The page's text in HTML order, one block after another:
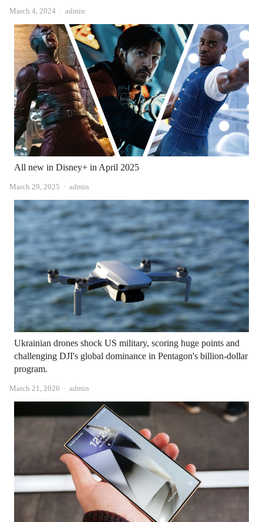
March 4, 2024 Author
admin
All new in Disney+ in April 2025
March 29, 2025 Author
admin
Ukrainian drones shock US military, scoring huge points and
challenging DJI's global dominance in Pentagon's billion-dollar
program.
March 21, 2026 Author
admin